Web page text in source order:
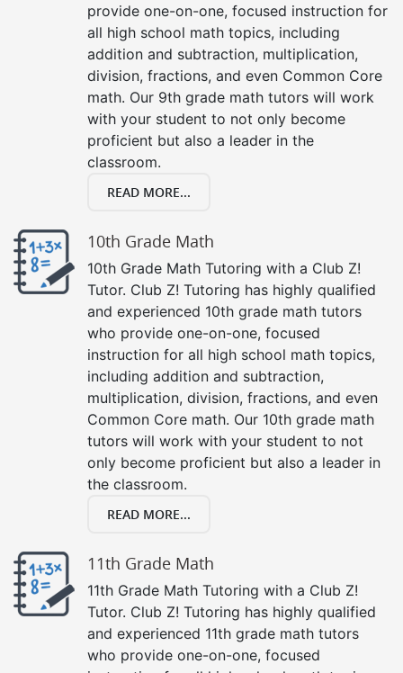
provide one-on-one, focused instruction for
all high school math topics, including
addition and subtraction, multiplication,
division, fractions, and even Common Core
math. Our 9th grade math tutors will work
with your student to not only become
proficient but also a leader in the
classroom.
READ MORE...
10th Grade Math
10th Grade Math Tutoring with a Club Z!
Tutor. Club Z! Tutoring has highly qualified
and experienced 10th grade math tutors
who provide one-on-one, focused
instruction for all high school math topics,
including addition and subtraction,
multiplication, division, fractions, and even
Common Core math. Our 10th grade math
tutors will work with your student to not
only become proficient but also a leader in
the classroom.
READ MORE...
11th Grade Math
11th Grade Math Tutoring with a Club Z!
Tutor. Club Z! Tutoring has highly qualified
and experienced 11th grade math tutors
who provide one-on-one, focused